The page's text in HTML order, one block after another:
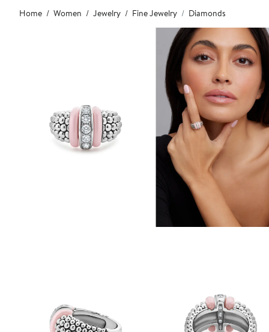
Main
content
Home Women Jewelry Fine Jewelry Diamonds